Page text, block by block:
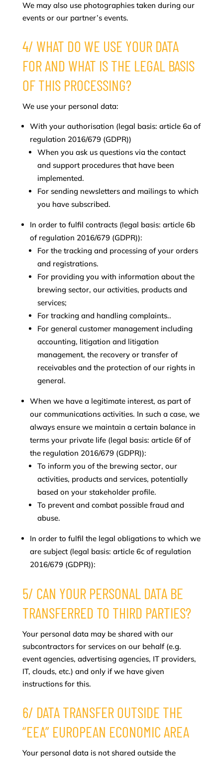
We may also use photographies taken during our
events or our partner’s events.
4/ WHAT DO WE USE YOUR DATA
FOR AND WHAT IS THE LEGAL BASIS
OF THIS PROCESSING?
We use your personal data:
With your authorisation (legal basis: article 6a of
regulation 2016/679 (GDPR))
When you ask us questions via the contact
and support procedures that have been
implemented.
For sending newsletters and mailings to which
you have subscribed.
In order to fulfil contracts (legal basis: article 6b
of regulation 2016/679 (GDPR)):
For the tracking and processing of your orders
and registrations.
For providing you with information about the
brewing sector, our activities, products and
services;
For tracking and handling complaints..
For general customer management including
accounting, litigation and litigation
management, the recovery or transfer of
receivables and the protection of our rights in
general.
When we have a legitimate interest, as part of
our communications activities. In such a case, we
always ensure we maintain a certain balance in
terms your private life (legal basis: article 6f of
the regulation 2016/679 (GDPR)):
To inform you of the brewing sector, our
activities, products and services, potentially
based on your stakeholder profile.
To prevent and combat possible fraud and
abuse.
In order to fulfil the legal obligations to which we
are subject (legal basis: article 6c of regulation
2016/679 (GDPR)):
5/ CAN YOUR PERSONAL DATA BE
TRANSFERRED TO THIRD PARTIES?
Your personal data may be shared with our
subcontractors for services on our behalf (e.g.
event agencies, advertising agencies, IT providers,
IT, clouds, etc.) and only if we have given
instructions for this.
6/ DATA TRANSFER OUTSIDE THE
“EEA” EUROPEAN ECONOMIC AREA
Your personal data is not shared outside the